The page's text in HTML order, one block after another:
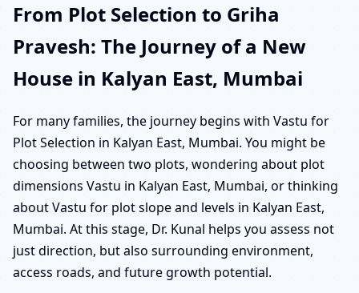
From Plot Selection to Griha
Pravesh: The Journey of a New
House in Kalyan East, Mumbai
For many families, the journey begins with Vastu for
Plot Selection in Kalyan East, Mumbai. You might be
choosing between two plots, wondering about plot
dimensions Vastu in Kalyan East, Mumbai, or thinking
about Vastu for plot slope and levels in Kalyan East,
Mumbai. At this stage, Dr. Kunal helps you assess not
just direction, but also surrounding environment,
access roads, and future growth potential.